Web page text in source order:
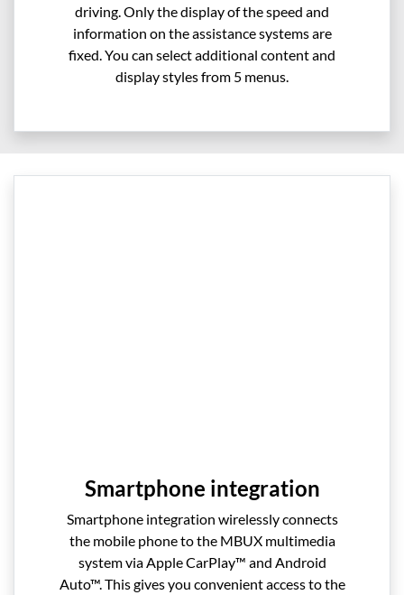
driving. Only the display of the speed and
information on the assistance systems are
fixed. You can select additional content and
display styles from 5 menus.
Smartphone integration
Smartphone integration wirelessly connects
the mobile phone to the MBUX multimedia
system via Apple CarPlay™ and Android
Auto™. This gives you convenient access to the